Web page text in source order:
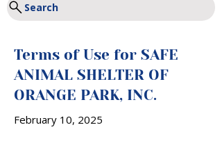
Search
Terms of Use for SAFE
ANIMAL SHELTER OF
ORANGE PARK, INC.
February 10, 2025